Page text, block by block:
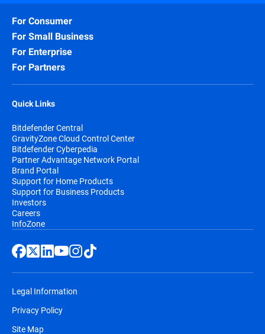
For Consumer
For Small Business
For Enterprise
For Partners
Quick Links
Bitdefender Central
GravityZone Cloud Control Center
Bitdefender Cyberpedia
Partner Advantage Network Portal
Brand Portal
Support for Home Products
Support for Business Products
Investors
Careers
InfoZone
Legal Information
Privacy Policy
Site Map